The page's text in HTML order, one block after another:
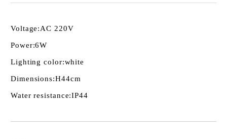
Voltage:AC 220V
Power:6W
Lighting color:white
Dimensions:H44cm
Water resistance:IP44